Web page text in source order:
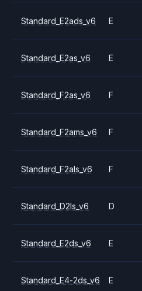
Standard_E2ads_v6 E
Standard_E2as_v6 E
Standard_F2as_v6 F
Standard_F2ams_v6 F
Standard_F2als_v6 F
Standard_D2ls_v6 D
Standard_E2ds_v6 E
Standard_E4-2ds_v6 E